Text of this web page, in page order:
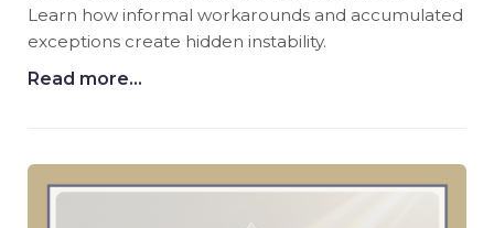
Learn how informal workarounds and accumulated
exceptions create hidden instability.
Read more...